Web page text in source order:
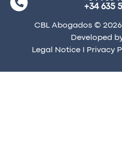
+34 635
CBL Abogados ©
Developed
Legal NoticeI Privacy